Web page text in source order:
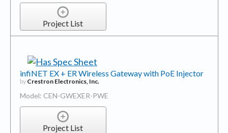
Project List
infiNET EX + ER Wireless Gateway with PoE Injector
by Crestron Electronics, Inc.
Model: CEN-GWEXER-PWE
Project List